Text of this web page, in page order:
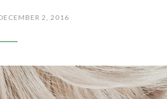
2, 2016